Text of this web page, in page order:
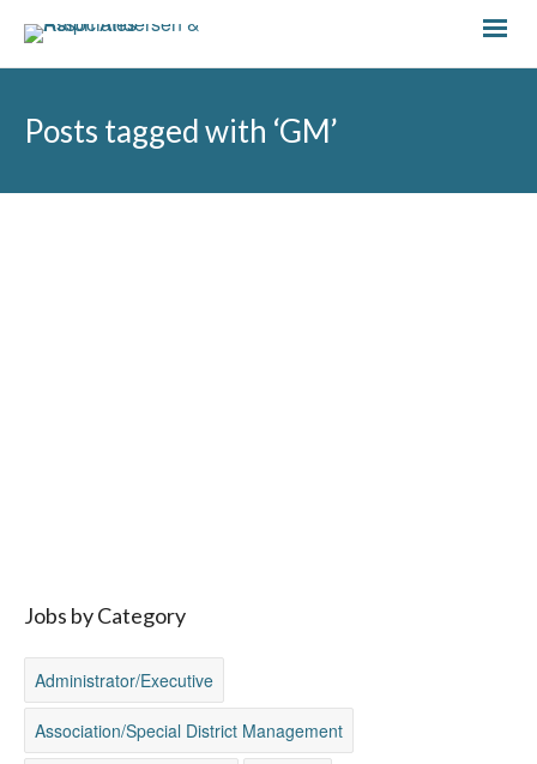
Posts tagged with ‘GM’
Jobs by Category
Administrator/Executive
Association/Special District Management